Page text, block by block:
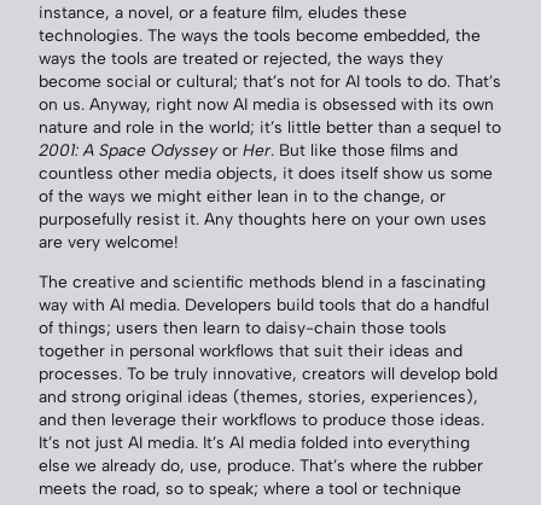
instance, a novel, or a feature film, eludes these
technologies. The ways the tools become embedded, the
ways the tools are treated or rejected, the ways they
become social or cultural; that’s not for AI tools to do. That’s
on us. Anyway, right now AI media is obsessed with its own
nature and role in the world; it’s little better than a sequel to
2001: A Space Odysseyor Her. But like those films and
countless other media objects, it does itself show us some
of the ways we might either lean in to the change, or
purposefully resist it. Any thoughts here on your own uses
are very welcome!
The creative and scientific methods blend in a fascinating
way with AI media. Developers build tools that do a handful
of things; users then learn to daisy-chain those tools
together in personal workflows that suit their ideas and
processes. To be truly innovative, creators will develop bold
and strong original ideas (themes, stories, experiences),
and then leverage their workflows to produce those ideas.
It’s not just AI media. It’s AI media folded into everything
else we already do, use, produce. That’s where the rubber
meets the road, so to speak; where a tool or technique